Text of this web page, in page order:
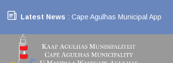
Latest News : Cape Agulhas Municipal App